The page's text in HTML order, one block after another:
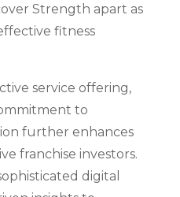
Strength apart as
fitness
service offering,
to
further enhances
franchise investors.
digital